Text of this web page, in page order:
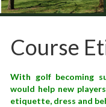
Course
With golf becoming
would help new
etiquette, dress and